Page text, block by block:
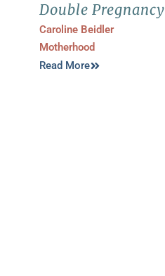
Double Pregnancy
Caroline Beidler
Motherhood
Read More